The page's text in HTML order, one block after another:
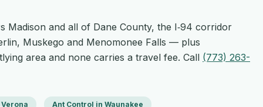
Madison and all of Dane County, the I‑94 corridor
Muskego and Menomonee Falls — plus
area and none carries a travel fee. Call (773) 263-
Ant Control in Waunakee